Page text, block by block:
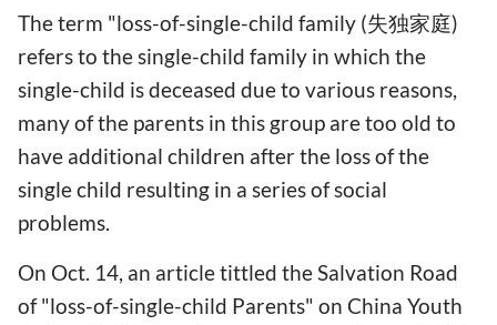
The term "loss-of-single-child family (失独家庭)
refers to the single-child family in which the
single-child is deceased due to various reasons,
many of the parents in this group are too old to
have additional children after the loss of the
single child resulting in a series of social
problems.
On Oct. 14, an article tittled the Salvation Road
of "loss-of-single-child Parents" on China Youth